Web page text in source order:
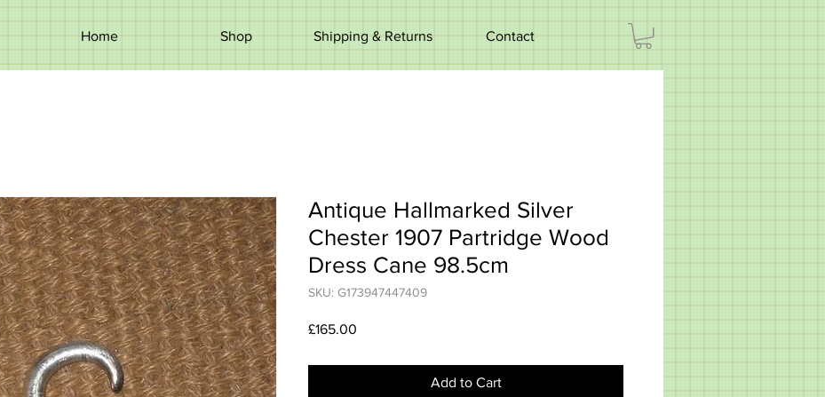
Home Shop Shipping & Returns Contact
Antique Hallmarked Silver
Chester 1907 Partridge Wood
Dress Cane 98.5cm
SKU: G173947447409
£165.00
Add to Cart